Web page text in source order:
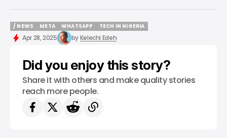
/ NEWS
/ NEWS
META
META
WHATSAPP
WHATSAPP
TECH IN NIGERIA
TECH IN NIGERIA
Apr 28, 2025 byKelechi Edeh
Did you enjoy this story?
Share it with others and make quality stories
reach more people.